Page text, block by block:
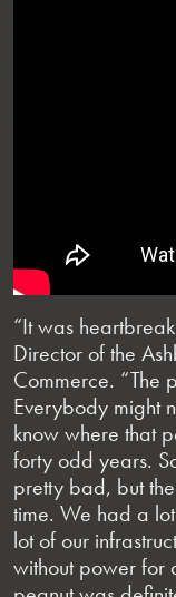
“It was
Director of the
Commerce. “The
Everybody might
know where that
forty odd years.
pretty bad, but
time. We had a
lot of our
without power for